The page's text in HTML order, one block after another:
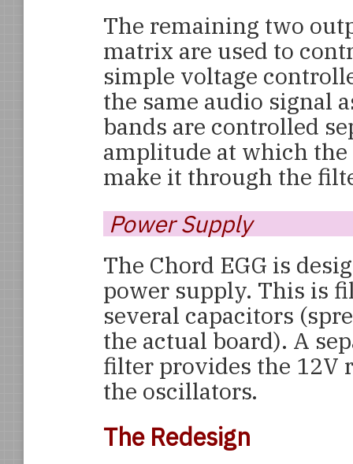
The remaining two
matrix are used to
simple voltage
the same audio signal
bands are controlled
amplitude at which
make it through the
Power Supply
The Chord EGG is
power supply. This is
several capacitors
the actual board). A
filter provides the 12V
the oscillators.
The Redesign